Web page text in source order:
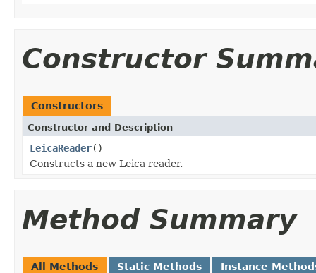
Constructor
Constructors
Constructor and Description
LeicaReader()
Constructs a new Leica reader.
Method Summary
All Methods Static Methods Instance